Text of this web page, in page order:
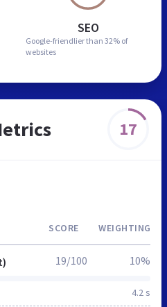
SEO
Google-friendlier than 32% of
websites
17
SCORE WEIGHTING
4.2 s
19/100 10%